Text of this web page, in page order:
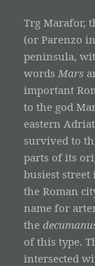
Trg Marafor,
(or Parenzo
peninsula,
words Mars
important
to the god
eastern
survived to
parts of its
busiest street
the Roman
name for
the
of this type.
intersected